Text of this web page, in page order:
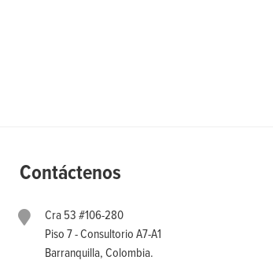
Contáctenos
Cra 53 #106-280
Piso 7 - Consultorio A7-A1
Barranquilla, Colombia.